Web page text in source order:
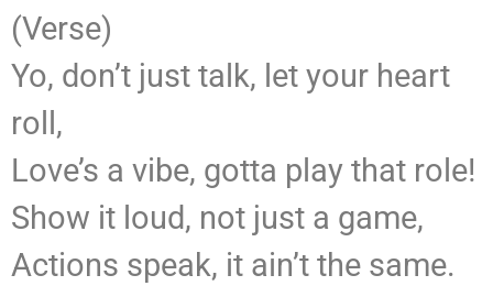
(Verse)
Yo, don’t just talk, let your heart
roll,
Love’s a vibe, gotta play that role!
Show it loud, not just a game,
Actions speak, it ain’t the same.